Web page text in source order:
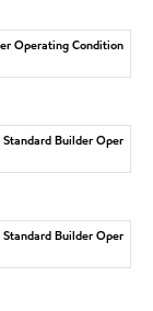
Operating Condition
Builder Oper
Builder Oper